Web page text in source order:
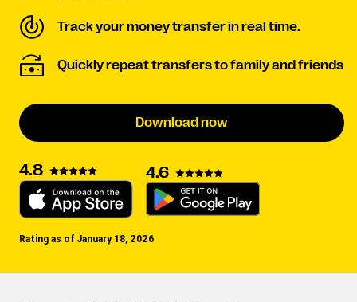
Track your money transfer in real time.
Quickly repeat transfers to family and friends
Download now
4.8 4.6
Rating as of January 18, 2026